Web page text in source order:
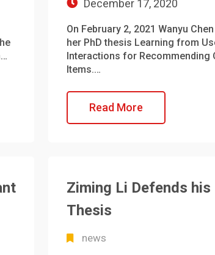
December 17, 2020
On February 2, 2021 Wanyu
her PhD thesis Learning from
Interactions for Recommending
Items.…
Read More
Ziming Li Defends his
Thesis
news